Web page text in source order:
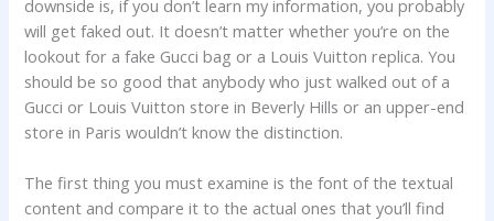
downside is, if you don’t learn my information, you probably
will get faked out. It doesn’t matter whether you’re on the
lookout for a fake Gucci bag or a Louis Vuitton replica. You
should be so good that anybody who just walked out of a
Gucci or Louis Vuitton store in Beverly Hills or an upper-end
store in Paris wouldn’t know the distinction.
The first thing you must examine is the font of the textual
content and compare it to the actual ones that you’ll find